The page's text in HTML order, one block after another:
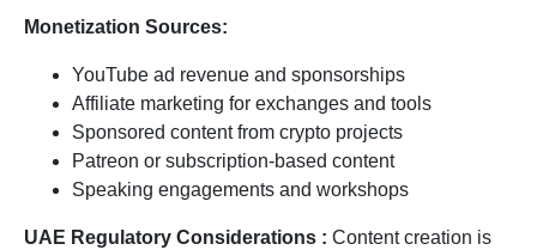
Monetization Sources:
YouTube ad revenue and sponsorships
Affiliate marketing for exchanges and tools
Sponsored content from crypto projects
Patreon or subscription-based content
Speaking engagements and workshops
UAE Regulatory Considerations : Content creation is